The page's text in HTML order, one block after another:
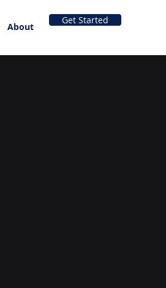
About
Get Started